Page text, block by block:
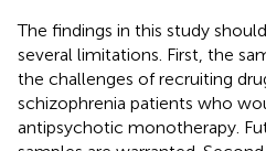
The findings in this study
several limitations. First, the
the challenges of recruiting
schizophrenia patients who
antipsychotic monotherapy.